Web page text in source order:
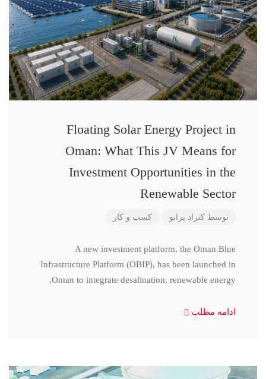
Floating Solar Energy Project in
Oman: What This JV Means for
Investment Opportunities in the
Renewable Sector
توسط کنراد پرابو کسب و کار
A new investment platform, the Oman Blue
Infrastructure Platform (OBIP), has been launched in
Oman to integrate desalination, renewable energy,
ادامه مطلب